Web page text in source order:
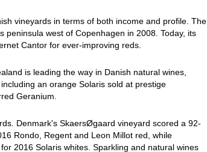
vineyards in terms of both income and profile. The
west of Copenhagen in 2008. Today, its
Cantor for ever-improving reds.
is leading the way in Danish natural wines,
an orange Solaris sold at prestige
Geranium.
Denmark's SkaersØgaard vineyard scored a 92-
Rondo, Regent and Leon Millot red, while
2016 Solaris whites. Sparkling and natural wines